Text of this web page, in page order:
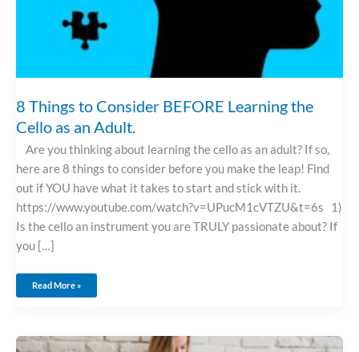
8 Things to Consider BEFORE Learning the
Cello as an Adult.
Are you thinking about learning the cello as an adult? If so,
here are 8 things to consider before you make the leap! Find
out if YOU have what it takes to start and stick with it.
https://www.youtube.com/watch?v=UPucM1cVTZU&t=6s 1)
Is the cello an instrument you are TRULY passionate about? If
you […]
Read More »
Learning